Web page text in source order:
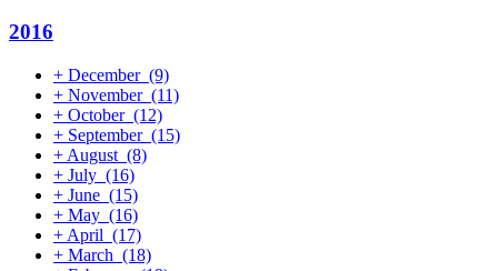
2016
+ December (9)
+ November (11)
+ October (12)
+ September (15)
+ August (8)
+ July (16)
+ June (15)
+ May (16)
+ April (17)
+ March (18)